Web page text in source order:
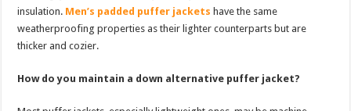
insulation. Men’s padded puffer jackets have the same
weatherproofing properties as their lighter counterparts but are
thicker and cozier.
How do you maintain a down alternative puffer jacket?